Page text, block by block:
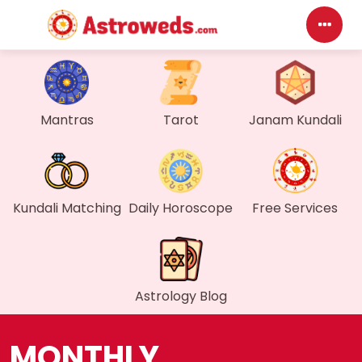
Mantras Tarot Janam Kundali
Kundali Matching Daily Horoscope Free Services
Astrology Blog
My